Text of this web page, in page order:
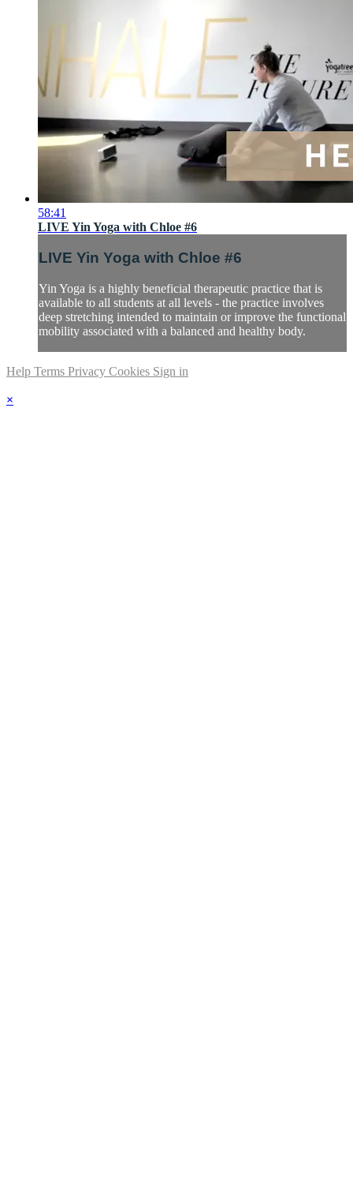
58:41
LIVE Yin Yoga with Chloe #6
LIVE Yin Yoga with Chloe #6
Yin Yoga is a highly beneficial therapeutic practice that is
available to all students at all levels - the practice involves
deep stretching intended to maintain or improve the functional
mobility associated with a balanced and healthy body.
Help Terms Privacy Cookies Sign in
×